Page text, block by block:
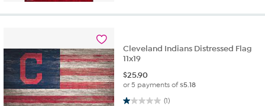
Cleveland Indians Distressed Flag
11x19
$25.90
or 5 payments of$5.18
(1)
1.0 out of 5 stars. 1 review